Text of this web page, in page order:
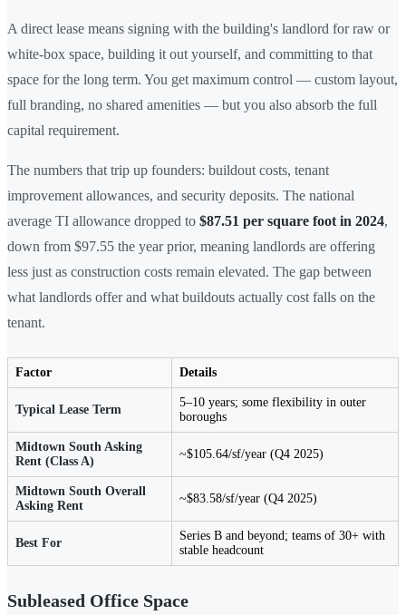
A direct lease means signing with the building's landlord for raw or
white-box space, building it out yourself, and committing to that
space for the long term. You get maximum control — custom layout,
full branding, no shared amenities — but you also absorb the full
capital requirement.
The numbers that trip up founders: buildout costs, tenant
improvement allowances, and security deposits. The national
average TI allowance dropped to $87.51 per square foot in 2024,
down from $97.55 the year prior, meaning landlords are offering
less just as construction costs remain elevated. The gap between
what landlords offer and what buildouts actually cost falls on the
tenant.
Factor Details
Typical Lease Term
5–10 years; some flexibility in outer
boroughs
Midtown South Asking
Rent (Class A)
~$105.64/sf/year (Q4 2025)
Midtown South Overall
Asking Rent
~$83.58/sf/year (Q4 2025)
Best For
Series B and beyond; teams of 30+ with
stable headcount
Subleased Office Space